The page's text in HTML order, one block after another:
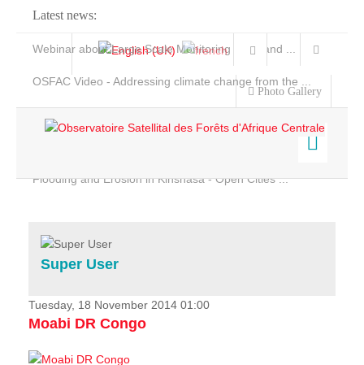
Latest news:
Webinar about Large Scale Monitoring and Land ...
OSFAC Video - Addressing climate change from the ...
Flooding and Erosion in Kinshasa - Open Cities ...
Photo Gallery
Home
Services
Projects
News & Stories
Super User
Tuesday, 18 November 2014 01:00
Moabi DR Congo